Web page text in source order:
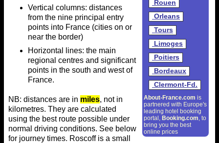
Rouen
Orleans
Tours
Limoges
Poitiers
Bordeaux
Clermont-Fd.
About-France.com is
partnered with Europe's
leading hotel booking
portal, Booking.com, to
bring you the best
online prices
Vertical columns: distances
from the nine principal entry
points into France (cities on or
near the border)
Horizontal lines: the main
regional centres and significant
points in the south and west of
France.
NB: distances are in miles, not in
kilometres. They are calculated
using the best route possible under
normal driving conditions. See below
for journey times. Roscoff is a small